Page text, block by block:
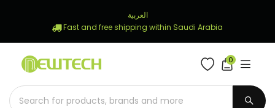
العربية
Fast and free shipping within Saudi Arabia
STORE
0